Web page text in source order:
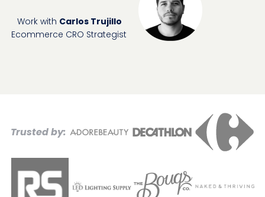
Work with Carlos Trujillo
Ecommerce CRO Strategist
Trusted by: